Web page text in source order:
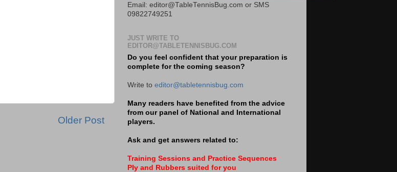
Older Post
Email: editor@TableTennisBug.com or SMS
09822749251
JUST WRITE TO
EDITOR@TABLETENNISBUG.COM
Do you feel confident that your preparation is
complete for the coming season?
Write to editor@tabletennisbug.com
Many readers have benefited from the advice
from our panel of National and International
players.
Ask and get answers related to:
Training Sessions and Practice Sequences
Ply and Rubbers suited for you